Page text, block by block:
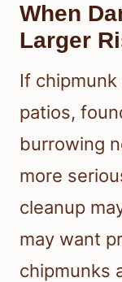
When
Larger
If
patios,
burrowing
more
cleanup
may want
chipmunks